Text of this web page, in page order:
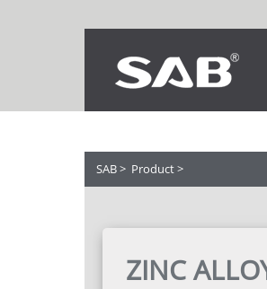
SAB> Product>
ZINC